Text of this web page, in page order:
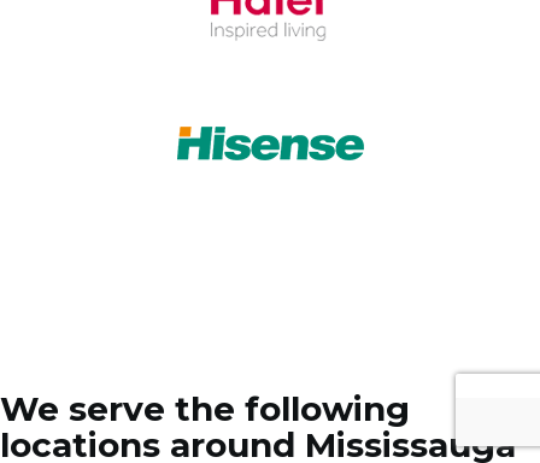
We serve the following
locations around Mississauga